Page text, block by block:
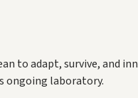
to adapt, survive, and
ongoing laboratory.